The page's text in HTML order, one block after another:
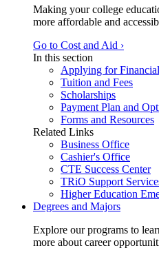
Making your college
more affordable and
Go to Cost and Aid ›
In this section
Applying for
Tuition and Fees
Scholarships
Payment Plan and
Forms and Resources
Related Links
Business Office
Cashier's Office
CTE Success Center
TRiO Support
Higher Education
Degrees and Majors
Explore our programs to
more about career